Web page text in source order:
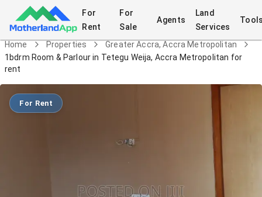
For
Rent
For
Sale
Agents
Land
Services
Home Properties
Greater Accra, Accra Metropolitan
1bdrm Room & Parlour in Tetegu Weija, Accra Metropolitan for
rent
For Rent